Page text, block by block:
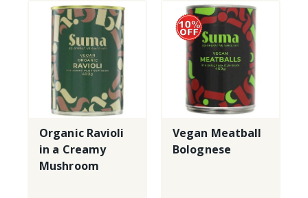
Organic Ravioli
in a Creamy
Mushroom
Vegan Meatball
Bolognese